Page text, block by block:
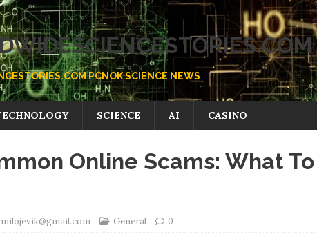
PCNOK SCIENCE NEWS
SCIENCE AI CASINO
Online Scams: What To
General 0